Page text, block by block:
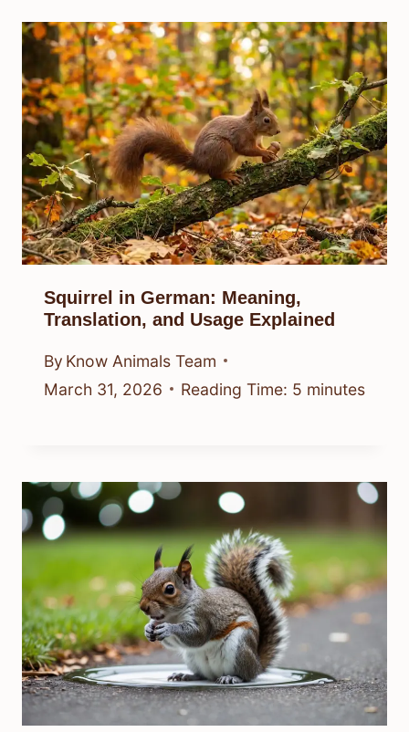
Squirrel in German: Meaning,
Translation, and Usage Explained
By Know Animals Team
March 31, 2026
Reading Time: 5 minutes